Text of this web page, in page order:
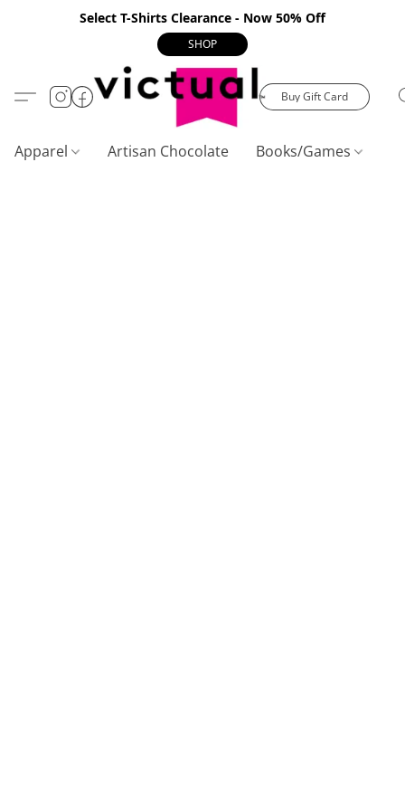
Select T-Shirts Clearance - Now 50% Off
SHOP
Buy Gift Card
Apparel Artisan Chocolate Books/Games